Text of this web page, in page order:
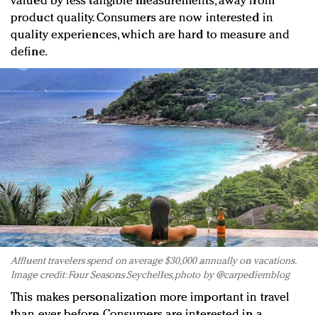
product quality. Consumers are now interested in
quality experiences, which are hard to measure and
define.
Affluent travelers spend on average $30,000 annually on vacations.
Image credit: Four Seasons Seychelles, photo by @carpediemblog
This makes personalization more important in travel